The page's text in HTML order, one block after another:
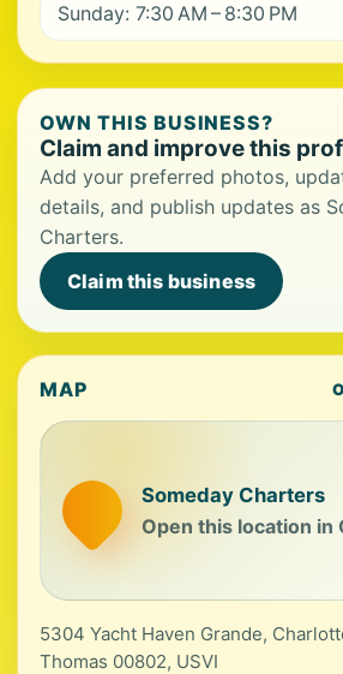
Sunday: 7:30 AM – 8:30 PM
OWN THIS BUSINESS?
Claim and improve this
Add your preferred photos,
details, and publish updates as
Charters.
Claim this business
MAP
Someday Charters
Open this location in
5304 Yacht Haven Grande,
Thomas 00802, USVI